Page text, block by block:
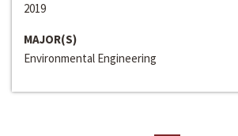
2019
MAJOR(S)
Environmental Engineering